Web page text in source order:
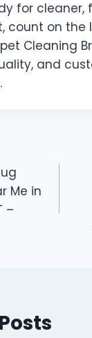
for cleaner,
count on the
Cleaning
and
Me in
–